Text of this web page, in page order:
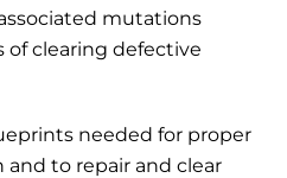
mutations
of clearing defective
needed for proper
to repair and clear